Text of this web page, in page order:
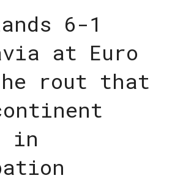
6-1
at Euro
rout that
in